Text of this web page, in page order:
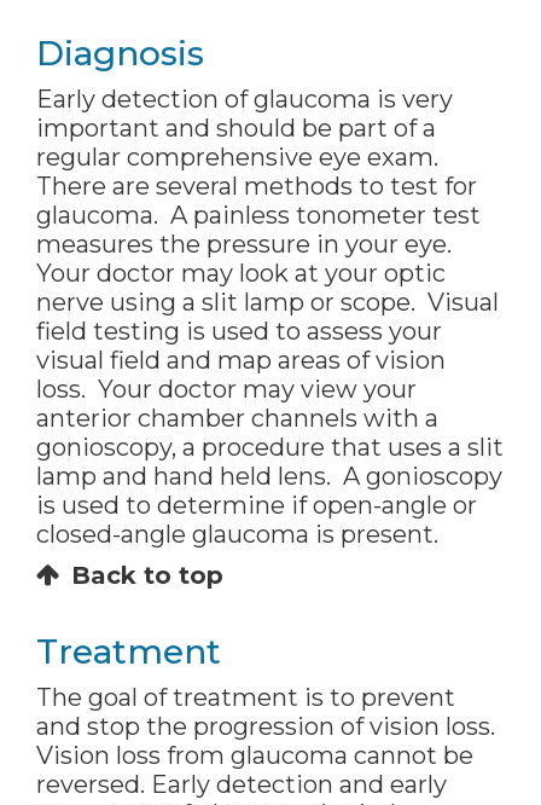
Diagnosis
Early detection of glaucoma is very
important and should be part of a
regular comprehensive eye exam.
There are several methods to test for
glaucoma. A painless tonometer test
measures the pressure in your eye.
Your doctor may look at your optic
nerve using a slit lamp or scope. Visual
field testing is used to assess your
visual field and map areas of vision
loss. Your doctor may view your
anterior chamber channels with a
gonioscopy, a procedure that uses a slit
lamp and hand held lens. A gonioscopy
is used to determine if open-angle or
closed-angle glaucoma is present.
Back to top
Treatment
The goal of treatment is to prevent
and stop the progression of vision loss.
Vision loss from glaucoma cannot be
reversed. Early detection and early